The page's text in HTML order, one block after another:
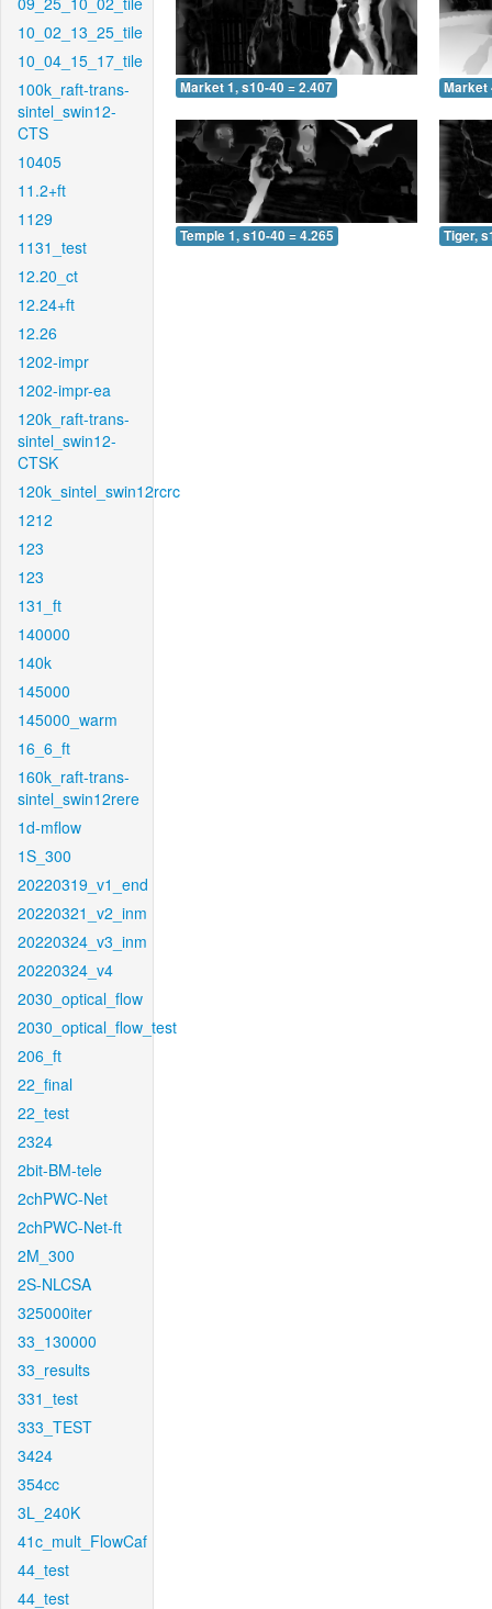
10_02_13_25_tile
10_04_15_17_tile
100k_raft-trans-
sintel_swin12-
CTS
10405
11.2+ft
1129
1131_test
12.20_ct
12.24+ft
12.26
1202-impr
1202-impr-ea
120k_raft-trans-
sintel_swin12-
CTSK
120k_sintel_swin12rcrc
1212
123
123
131_ft
140000
140k
145000
145000_warm
16_6_ft
160k_raft-trans-
sintel_swin12rere
1d-mflow
1S_300
20220319_v1_end
20220321_v2_inm
20220324_v3_inm
20220324_v4
2030_optical_flow
2030_optical_flow_test
206_ft
22_final
22_test
2324
2bit-BM-tele
2chPWC-Net
2chPWC-Net-ft
2M_300
2S-NLCSA
325000iter
33_130000
33_results
331_test
333_TEST
3424
354cc
3L_240K
41c_mult_FlowCaf
44_test
44_test
Market 1, s10-40 = 2.407 Market
Temple 1, s10-40 = 4.265 Tiger,